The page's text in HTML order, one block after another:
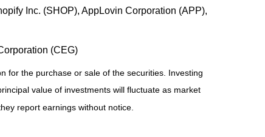
Inc. (SHOP), AppLovin Corporation (APP),
(CEG)
for the purchase or sale of the securities. Investing
value of investments will fluctuate as market
report earnings without notice.